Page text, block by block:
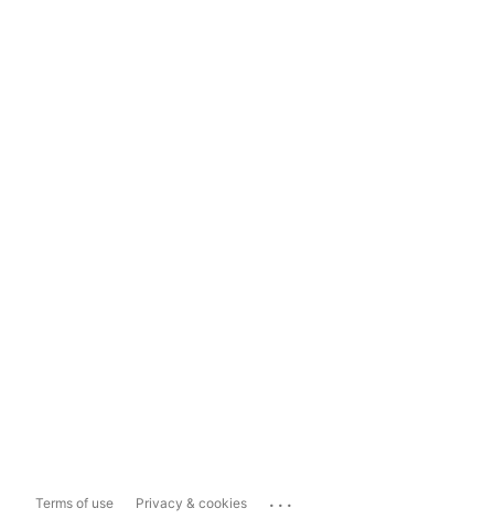
Terms of use Privacy & cookies ...